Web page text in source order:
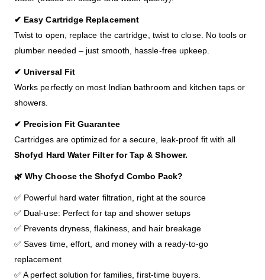
✔ Easy Cartridge Replacement
Twist to open, replace the cartridge, twist to close. No tools or
plumber needed – just smooth, hassle-free upkeep.
✔ Universal Fit
Works perfectly on most Indian bathroom and kitchen taps or
showers.
✔ Precision Fit Guarantee
Cartridges are optimized for a secure, leak-proof fit with all
Shofyd Hard Water Filter for Tap & Shower.
🌿 Why Choose the Shofyd Combo Pack?
✅ Powerful hard water filtration, right at the source
✅ Dual-use: Perfect for tap and shower setups
✅ Prevents dryness, flakiness, and hair breakage
✅ Saves time, effort, and money with a ready-to-go
replacement
✅ A perfect solution for families, first-time buyers.